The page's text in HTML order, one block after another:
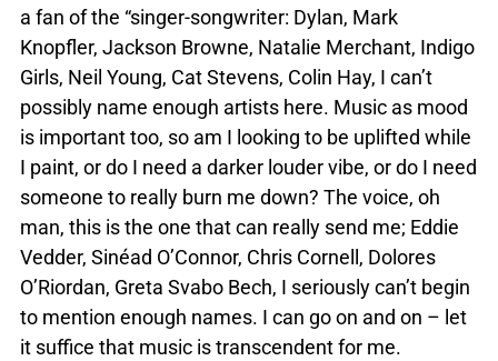
a fan of the “singer-songwriter: Dylan, Mark
Knopfler, Jackson Browne, Natalie Merchant, Indigo
Girls, Neil Young, Cat Stevens, Colin Hay, I can’t
possibly name enough artists here. Music as mood
is important too, so am I looking to be uplifted while
I paint, or do I need a darker louder vibe, or do I need
someone to really burn me down? The voice, oh
man, this is the one that can really send me; Eddie
Vedder, Sinéad O’Connor, Chris Cornell, Dolores
O’Riordan, Greta Svabo Bech, I seriously can’t begin
to mention enough names. I can go on and on – let
it suffice that music is transcendent for me.